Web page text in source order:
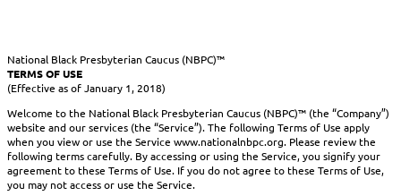
National Black Presbyterian Caucus (NBPC)™
TERMS OF USE
(Effective as of January 1, 2018)
Welcome to the National Black Presbyterian Caucus (NBPC)™ (the “Company”)
website and our services (the “Service”). The following Terms of Use apply
when you view or use the Service www.nationalnbpc.org. Please review the
following terms carefully. By accessing or using the Service, you signify your
agreement to these Terms of Use. If you do not agree to these Terms of Use,
you may not access or use the Service.